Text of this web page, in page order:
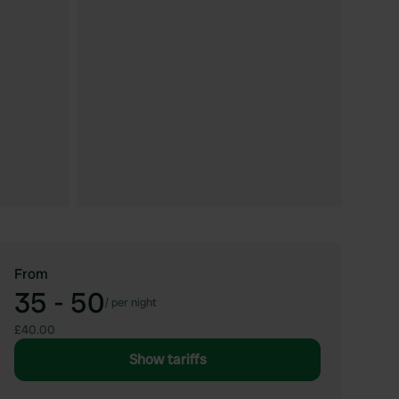
From
35 - 50/ per night
£40.00
Show tariffs